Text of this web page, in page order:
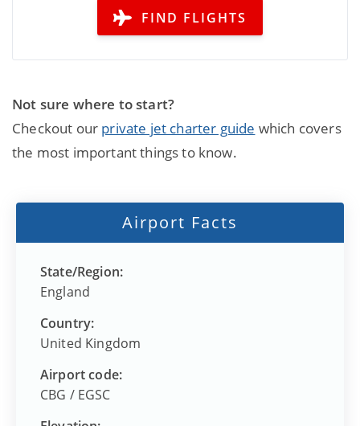
FIND FLIGHTS
Not sure where to start?
Checkout our private jet charter guide which covers
the most important things to know.
Airport Facts
State/Region:
England
Country:
United Kingdom
Airport code:
CBG / EGSC